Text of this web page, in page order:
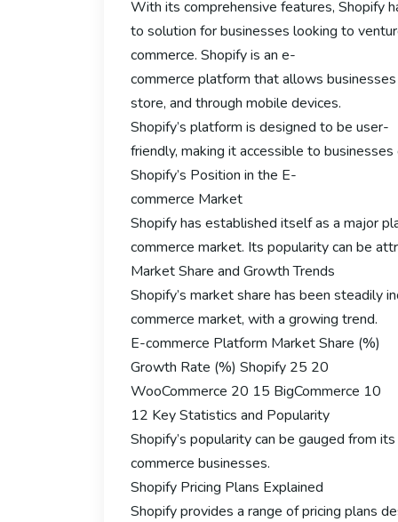
With its comprehensive features, Shopify
to solution for businesses looking to
commerce. Shopify is an e-
commerce platform that allows businesses
store, and through mobile devices.
Shopify’s platform is designed to be user-
friendly, making it accessible to
Shopify’s Position in the E-
commerce Market
Shopify has established itself as a major
commerce market. Its popularity can be
Market Share and Growth Trends
Shopify’s market share has been steadily
commerce market, with a growing trend.
E-commerce Platform Market Share (%)
Growth Rate (%) Shopify 25 20
WooCommerce 20 15 BigCommerce 10
12 Key Statistics and Popularity
Shopify’s popularity can be gauged from
commerce businesses.
Shopify Pricing Plans Explained
Shopify provides a range of pricing plans